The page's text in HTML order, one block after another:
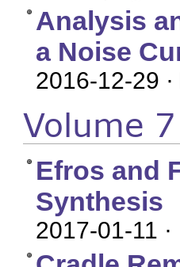
Analysis
a Noise
2016-12-29
Volume
Efros and
Synthesis
2017-01-11